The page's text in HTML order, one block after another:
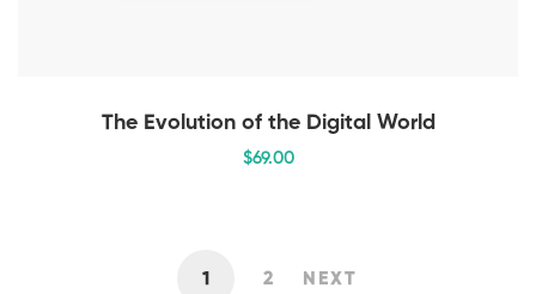
The Evolution of the Digital World
$69.00
1 2 NEXT